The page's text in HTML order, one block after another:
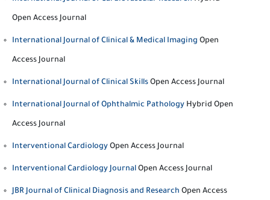
Open Access Journal
International Journal of Clinical & Medical Imaging Open
Access Journal
International Journal of Clinical Skills Open Access Journal
International Journal of Ophthalmic Pathology Hybrid Open
Access Journal
Interventional Cardiology Open Access Journal
Interventional Cardiology Journal Open Access Journal
JBR Journal of Clinical Diagnosis and Research Open Access